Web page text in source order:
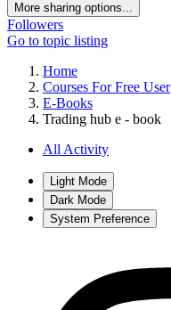
More sharing options...
Followers
Go to topic listing
Home
Courses For Free User
E-Books
Trading hub e - book
All Activity
Light Mode
Dark Mode
System Preference